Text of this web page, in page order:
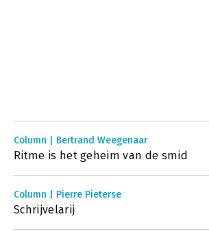
Column | Bertrand Weegenaar
Ritme is het geheim van de smid
Column | Pierre Pieterse
Schrijvelarij